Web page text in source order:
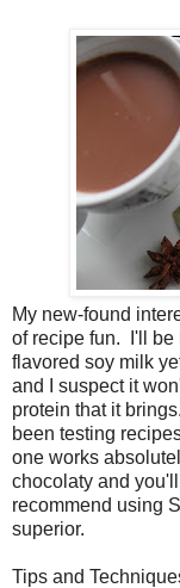
My new-found
of recipe fun. I'll be
flavored soy milk
and I suspect it
protein that it
been testing
one works
chocolaty and
recommend using
superior.
Tips and